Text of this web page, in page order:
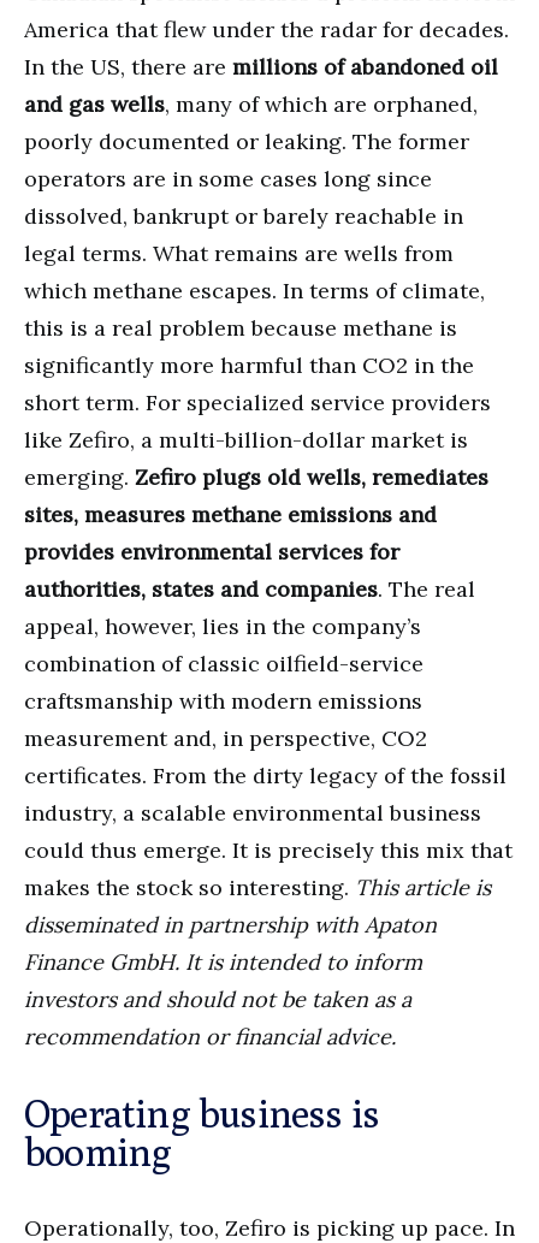
America that flew under the radar for decades.
In the US, there are millions of abandoned oil
and gas wells, many of which are orphaned,
poorly documented or leaking. The former
operators are in some cases long since
dissolved, bankrupt or barely reachable in
legal terms. What remains are wells from
which methane escapes. In terms of climate,
this is a real problem because methane is
significantly more harmful than CO2 in the
short term. For specialized service providers
like Zefiro, a multi-billion-dollar market is
emerging. Zefiro plugs old wells, remediates
sites, measures methane emissions and
provides environmental services for
authorities, states and companies. The real
appeal, however, lies in the company’s
combination of classic oilfield-service
craftsmanship with modern emissions
measurement and, in perspective, CO2
certificates. From the dirty legacy of the fossil
industry, a scalable environmental business
could thus emerge. It is precisely this mix that
makes the stock so interesting. This article is
disseminated in partnership with Apaton
Finance GmbH. It is intended to inform
investors and should not be taken as a
recommendation or financial advice.
Operating business is
booming
Operationally, too, Zefiro is picking up pace. In